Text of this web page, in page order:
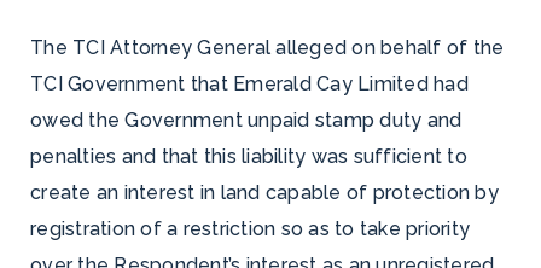
The TCI Attorney General alleged on behalf of the
TCI Government that Emerald Cay Limited had
owed the Government unpaid stamp duty and
penalties and that this liability was sufficient to
create an interest in land capable of protection by
registration of a restriction so as to take priority